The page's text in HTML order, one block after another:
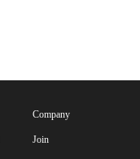
Company
Join